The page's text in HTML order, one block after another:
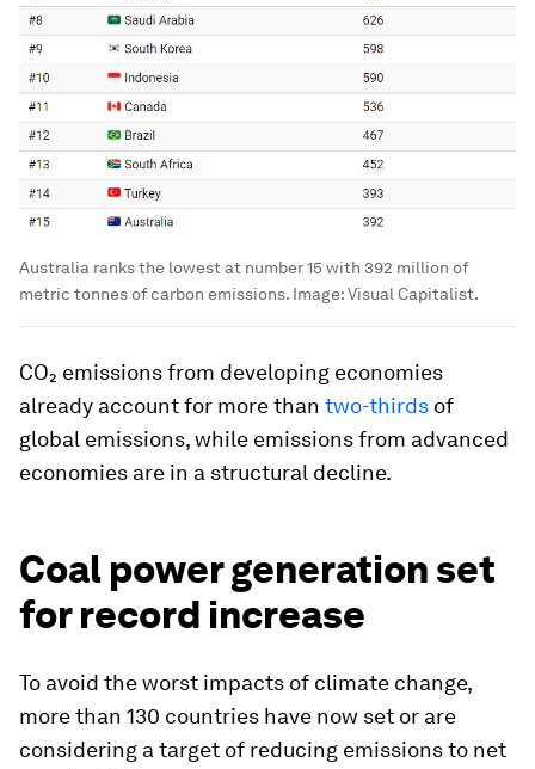
Australia ranks the lowest at number 15 with 392 million of
metric tonnes of carbon emissions. Image:Visual Capitalist.
CO₂ emissions from developing economies
already account for more than two-thirds of
global emissions, while emissions from advanced
economies are in a structural decline.
Coal power generation set
for record increase
To avoid the worst impacts of climate change,
more than 130 countries have now set or are
considering a target of reducing emissions to net